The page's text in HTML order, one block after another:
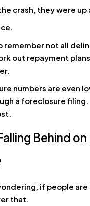
crash, they were up
remember not all
out repayment
numbers are even
a foreclosure filing.
Behind
if people
that.